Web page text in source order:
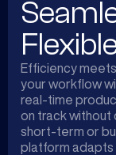
Efficiency
your workflow
real-time
on track without
short-term or
platform adapts